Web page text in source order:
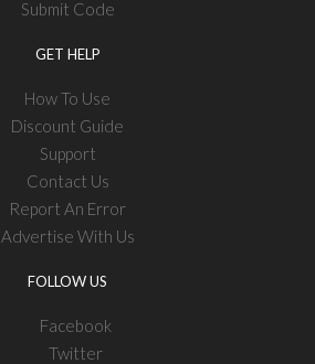
Submit Code
GET HELP
How To Use
Discount Guide
Support
Contact Us
Report An Error
Advertise With Us
FOLLOW US
Facebook
Twitter